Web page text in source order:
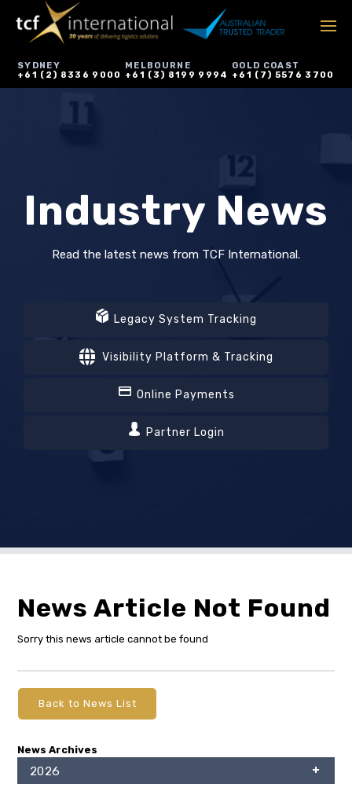
SYDNEY
+61 (2) 8336 9000
MELBOURNE
+61 (3) 8199 9994
GOLD COAST
+61 (7) 5576 3700
Industry News
Read the latest news from TCF International.
Legacy System Tracking
Visibility Platform & Tracking
Online Payments
Partner Login
News Article Not Found
Sorry this news article cannot be found
Back to News List
News Archives
2026